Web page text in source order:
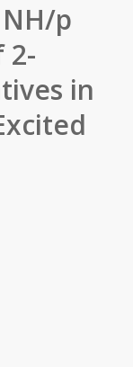
p
2-
in